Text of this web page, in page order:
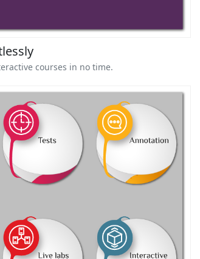
courses in no time.